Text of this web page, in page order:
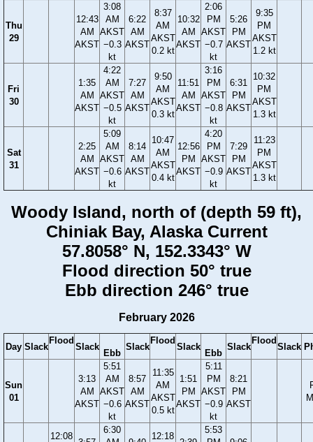
Thu
29
12:43
AM
AKST
3:08
AM
AKST
−0.3
kt
6:22
AM
AKST
8:37
AM
AKST
0.2 kt
10:32
AM
AKST
2:06
PM
AKST
−0.7
kt
5:26
PM
AKST
9:35
PM
AKST
1.2 kt
Fri
30
1:35
AM
AKST
4:22
AM
AKST
−0.5
kt
7:27
AM
AKST
9:50
AM
AKST
0.3 kt
11:51
AM
AKST
3:16
PM
AKST
−0.8
kt
6:31
PM
AKST
10:32
PM
AKST
1.3 kt
Sat
31
2:25
AM
AKST
5:09
AM
AKST
−0.6
kt
8:14
AM
AKST
10:47
AM
AKST
0.4 kt
12:56
PM
AKST
4:20
PM
AKST
−0.9
kt
7:29
PM
AKST
11:23
PM
AKST
1.3 kt
Woody Island, north of (depth 59 ft),
Chiniak Bay, Alaska Current
57.8058° N, 152.3343° W
Flood direction 50° true
Ebb direction 246° true
February 2026
Day Slack
Flood
Slack
Ebb
Slack
Flood
Slack
Ebb
Slack
Flood
Slack
Sun
01
3:13
AM
AKST
5:51
AM
AKST
−0.6
kt
8:57
AM
AKST
11:35
AM
AKST
0.5 kt
1:51
PM
AKST
5:11
PM
AKST
−0.9
kt
8:21
PM
AKST
12:08
6:30
12:18
5:53